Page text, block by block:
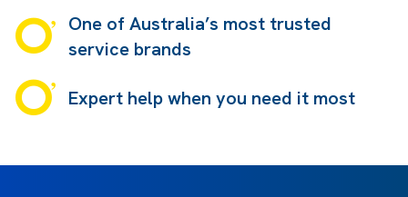
One of Australia’s most trusted
service brands
Expert help when you need it most